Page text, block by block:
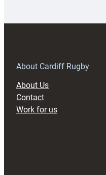
About Cardiff Rugby
About Us
Contact
Work for us